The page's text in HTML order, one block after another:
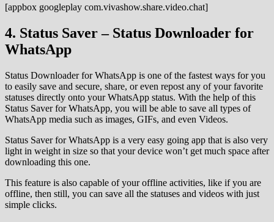
[appbox googleplay com.vivashow.share.video.chat]
4. Status Saver – Status Downloader for
WhatsApp
Status Downloader for WhatsApp is one of the fastest ways for you
to easily save and secure, share, or even repost any of your favorite
statuses directly onto your WhatsApp status. With the help of this
Status Saver for WhatsApp, you will be able to save all types of
WhatsApp media such as images, GIFs, and even Videos.
Status Saver for WhatsApp is a very easy going app that is also very
light in weight in size so that your device won’t get much space after
downloading this one.
This feature is also capable of your offline activities, like if you are
offline, then still, you can save all the statuses and videos with just
simple clicks.